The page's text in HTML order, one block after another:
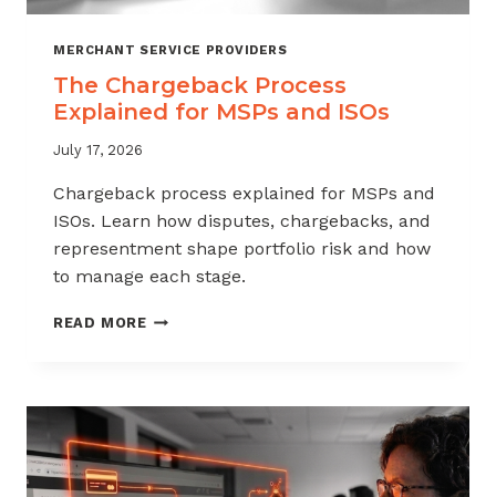
MERCHANT SERVICE PROVIDERS
The Chargeback Process
Explained for MSPs and ISOs
July 17, 2026
Chargeback process explained for MSPs and
ISOs. Learn how disputes, chargebacks, and
representment shape portfolio risk and how
to manage each stage.
READ MORETHE
FOR
MSPS
AND
ISOS